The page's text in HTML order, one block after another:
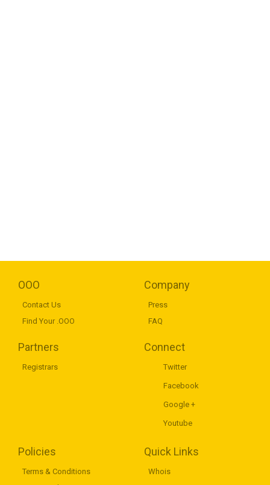
OOO
Contact Us
Find Your .OOO
Company
Press
FAQ
Partners
Registrars
Connect
Twitter
Facebook
Google +
Youtube
Policies
Terms & Conditions
Quick Links
Whois